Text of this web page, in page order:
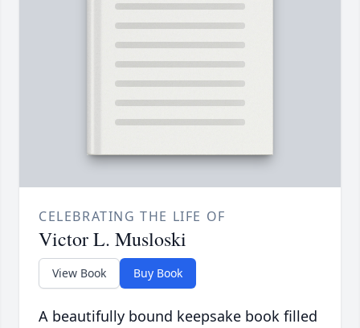
CELEBRATING THE LIFE OF
Victor L. Musloski
View Book Buy Book
A beautifully bound keepsake book filled